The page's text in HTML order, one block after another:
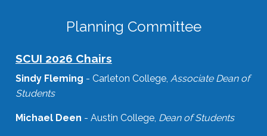
Planning Committee
SCUI 2026 Chairs
Sindy Fleming - Carleton College, Associate Dean of
Students
Michael Deen - Austin College, Dean of Students